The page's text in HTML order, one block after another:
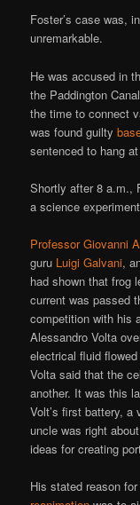
Foster’s case was,
unremarkable.
He was accused in
the Paddington
the time to connect
was found guilty
sentenced to hang
Shortly after 8 a.m.,
a science
Professor Giovanni
guru Luigi Galvani,
had shown that frog
current was passed
competition with his
Alessandro Volta
electrical fluid
Volta said that the
another. It was this
Volt’s first battery,
uncle was right
ideas for creating
His stated reason